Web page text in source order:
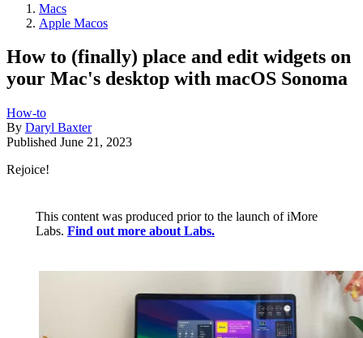
Macs
Apple Macos
How to (finally) place and edit widgets on
your Mac's desktop with macOS Sonoma
How-to
By Daryl Baxter
Published June 21, 2023
Rejoice!
This content was produced prior to the launch of iMore
Labs. Find out more about Labs.